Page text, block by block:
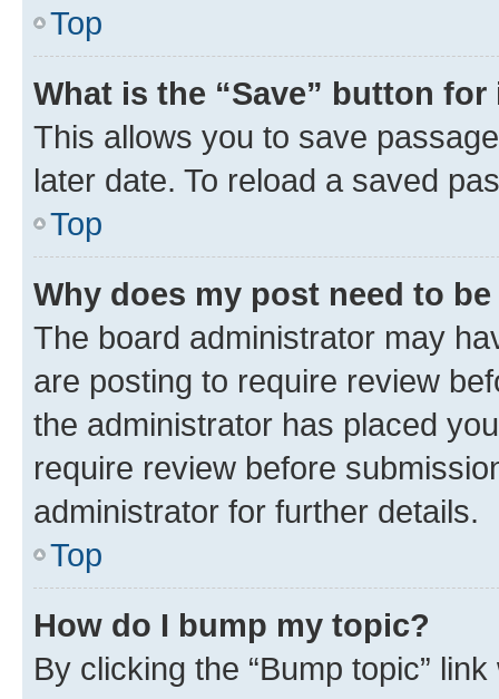
Top
What is the “Save” button
This allows you to save
later date. To reload a saved
Top
Why does my post need to
The board administrator may
are posting to require review
the administrator has placed
require review before
administrator for further details.
Top
How do I bump my topic?
By clicking the “Bump topic”